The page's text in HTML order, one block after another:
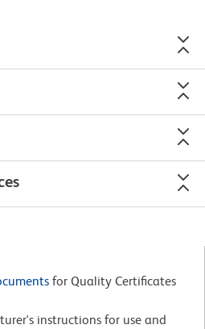
for Quality Certificates
instructions for use and